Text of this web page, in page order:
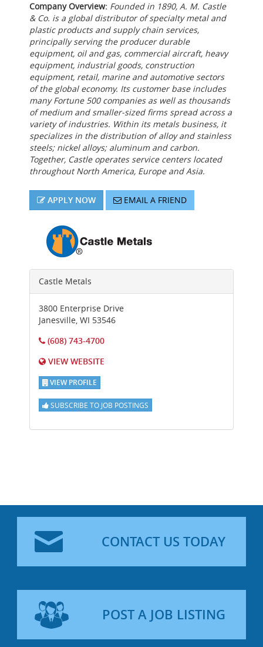
Company Overview: Founded in 1890, A. M. Castle
& Co. is a global distributor of specialty metal and
plastic products and supply chain services,
principally serving the producer durable
equipment, oil and gas, commercial aircraft, heavy
equipment, industrial goods, construction
equipment, retail, marine and automotive sectors
of the global economy. Its customer base includes
many Fortune 500 companies as well as thousands
of medium and smaller-sized firms spread across a
variety of industries. Within its metals business, it
specializes in the distribution of alloy and stainless
steels; nickel alloys; aluminum and carbon.
Together, Castle operates service centers located
throughout North America, Europe and Asia.
APPLY NOW EMAIL A FRIEND
Castle Metals
3800 Enterprise Drive
Janesville, WI 53546
(608) 743-4700
VIEW WEBSITE
VIEW PROFILE
SUBSCRIBE TO JOB POSTINGS
CONTACT US TODAY
POST A JOB LISTING